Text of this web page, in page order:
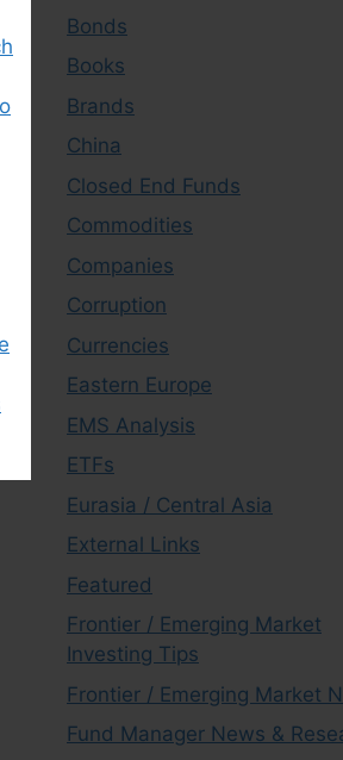
Bonds
Books
Brands
China
Closed End Funds
Commodities
Companies
Corruption
Currencies
Eastern Europe
EMS Analysis
ETFs
Eurasia / Central Asia
External Links
Featured
Frontier / Emerging Market
Investing Tips
Frontier / Emerging Market
Fund Manager News &